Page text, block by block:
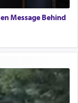
Message Behind